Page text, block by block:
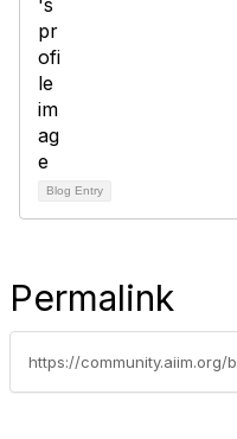
Blog Entry
Permalink